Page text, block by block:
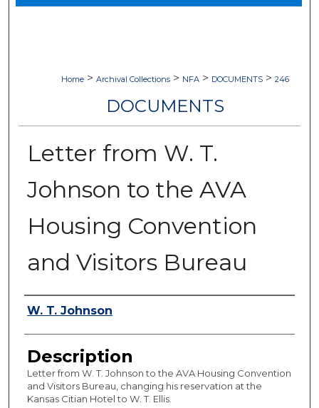
Home > Archival Collections > NFA > DOCUMENTS > 246
DOCUMENTS
Letter from W. T.
Johnson to the AVA
Housing Convention
and Visitors Bureau
Authors
W. T. Johnson
Description
Letter from W. T. Johnson to the AVA Housing Convention
and Visitors Bureau, changing his reservation at the
Kansas Citian Hotel to W. T. Ellis.